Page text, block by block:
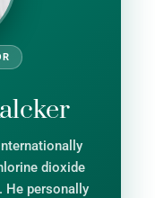
dioxide
He personally